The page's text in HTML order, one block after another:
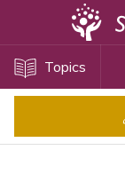
Topics
Disability Issues
Health Care